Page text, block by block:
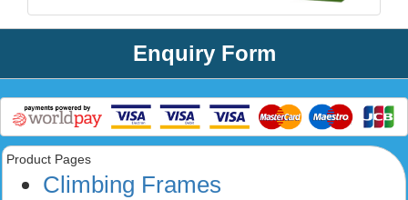
Enquiry Form
Product Pages
Climbing Frames